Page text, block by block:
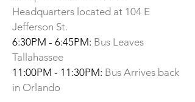
Headquarters located at 104 E
Jefferson St.
6:30PM - 6:45PM: Bus Leaves
Tallahassee
11:00PM - 11:30PM: Bus Arrives back
in Orlando